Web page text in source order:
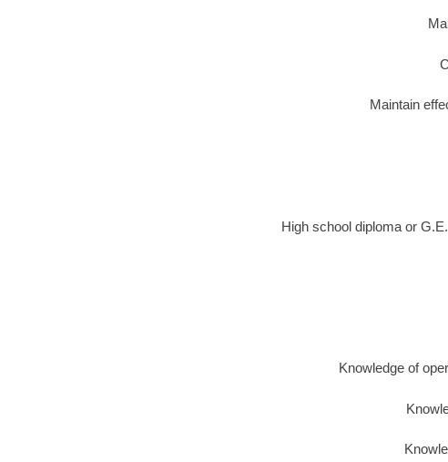
Maintain
High school diploma or
Knowledge of